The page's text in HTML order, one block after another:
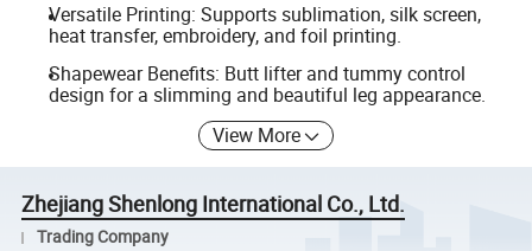
Versatile Printing: Supports sublimation, silk screen,
heat transfer, embroidery, and foil printing.
Shapewear Benefits: Butt lifter and tummy control
design for a slimming and beautiful leg appearance.
View More
Zhejiang Shenlong International Co., Ltd.
Trading Company